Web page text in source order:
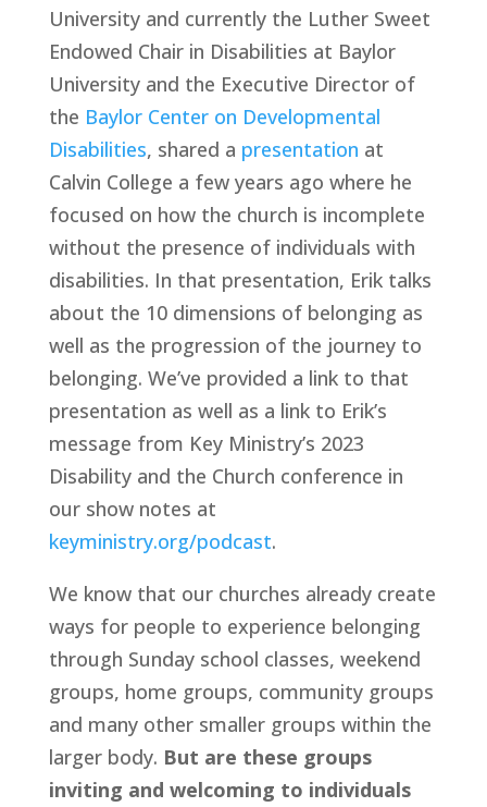
University and currently the Luther Sweet
Endowed Chair in Disabilities at Baylor
University and the Executive Director of
the Baylor Center on Developmental
Disabilities, shared a presentation at
Calvin College a few years ago where he
focused on how the church is incomplete
without the presence of individuals with
disabilities. In that presentation, Erik talks
about the 10 dimensions of belonging as
well as the progression of the journey to
belonging. We’ve provided a link to that
presentation as well as a link to Erik’s
message from Key Ministry’s 2023
Disability and the Church conference in
keyministry.org/podcast.
We know that our churches already create
ways for people to experience belonging
through Sunday school classes, weekend
groups, home groups, community groups
and many other smaller groups within the
larger body. But are these groups
inviting and welcoming to individuals